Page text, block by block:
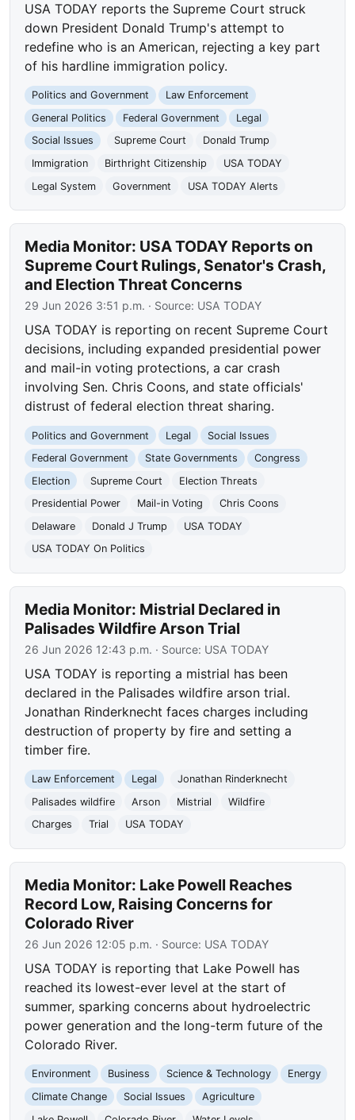
USA TODAY reports the Supreme Court struck
down President Donald Trump's attempt to
redefine who is an American, rejecting a key part
of his hardline immigration policy.
Politics and Government
Law Enforcement
General Politics
Federal Government
Legal
Social Issues
Supreme Court
Donald Trump
Immigration
Birthright Citizenship
USA TODAY
Legal System
Government USA TODAY Alerts
Media Monitor: USA TODAY Reports on
Supreme Court Rulings, Senator's Crash,
and Election Threat Concerns
29 Jun 2026 3:51 p.m. · Source: USA TODAY
USA TODAY is reporting on recent Supreme Court
decisions, including expanded presidential power
and mail-in voting protections, a car crash
involving Sen. Chris Coons, and state officials'
distrust of federal election threat sharing.
Politics and Government Legal
Social Issues
Federal Government
State Governments
Congress
Election
Supreme Court
Election Threats
Presidential Power
Mail-in Voting
Chris Coons
Delaware
Donald J Trump
USA TODAY
USA TODAY On Politics
Media Monitor: Mistrial Declared in
Palisades Wildfire Arson Trial
26 Jun 2026 12:43 p.m. · Source: USA TODAY
USA TODAY is reporting a mistrial has been
declared in the Palisades wildfire arson trial.
Jonathan Rinderknecht faces charges including
destruction of property by fire and setting a
timber fire.
Law Enforcement Legal
Jonathan Rinderknecht
Palisades wildfire
Arson Mistrial
Wildfire
Charges
Trial USA TODAY
Media Monitor: Lake Powell Reaches
Record Low, Raising Concerns for
Colorado River
26 Jun 2026 12:05 p.m. · Source: USA TODAY
USA TODAY is reporting that Lake Powell has
reached its lowest-ever level at the start of
summer, sparking concerns about hydroelectric
power generation and the long-term future of the
Colorado River.
Environment Business Science & Technology
Energy
Climate Change
Social Issues
Agriculture